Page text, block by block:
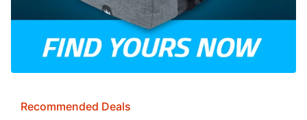
Recommended Deals